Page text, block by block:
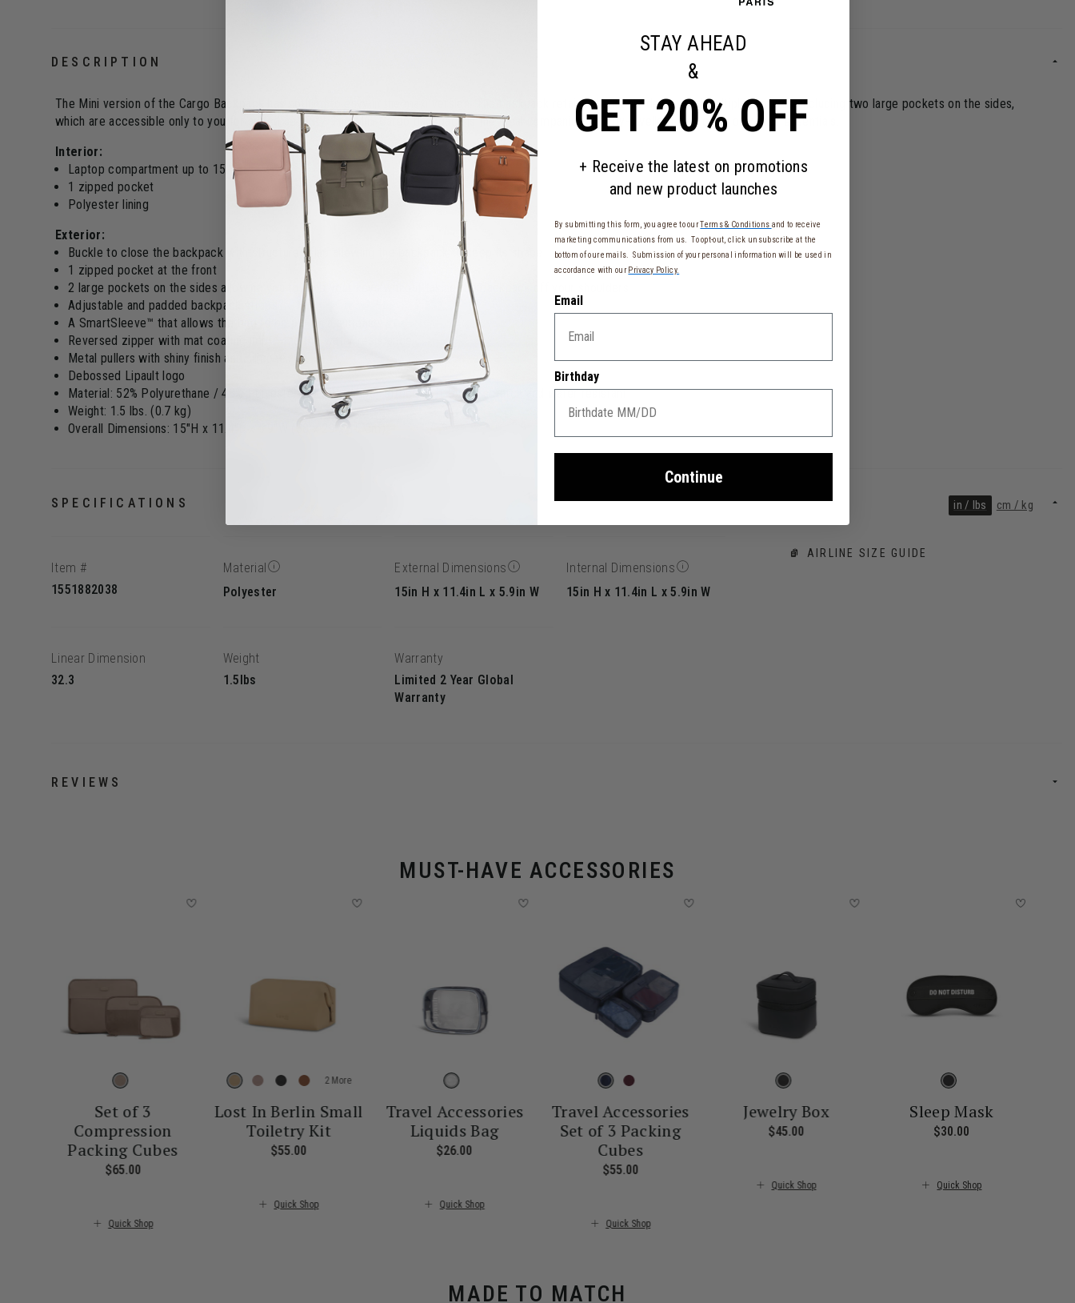
DESCRIPTION
The Mini version of the Cargo Backpack has nothing to envy in the maxi version. The backpack retains the iconic design and multiple features, including two large pockets on the sides,
which are accessible only to you for added security. The Mini Cargo backpack is the ideal companion for city-dwellers who carry only their essentials.
Interior:
Laptop compartment up to 15"
1 zipped pocket
Polyester lining
Exterior:
Buckle to close the backpack with structured flap allowing the backpack to keep its shape
1 zipped pocket at the front
2 large pockets on the sides allowing you to grab your keys without taking the backpack off your shoulders
Adjustable and padded backpack straps
A SmartSleeve™ that allows the bag to be put on a suitcase
Reversed zipper with mat coating improving the water resistance
Metal pullers with shiny finish and silicone
Debossed Lipault logo
Material: 52% Polyurethane / 48% Polyester PU with rubber effect, soft-touch, scratch and water resistant
Weight: 1.5 lbs. (0.7 kg)
Overall Dimensions: 15"H x 11.4"L x 5.9"W (38 x 29 x 15 cm)
in / lbs cm / kg
SPECIFICATIONS
Item #
1551882038
Material
Polyester
External Dimensions
15in H x 11.4in L x 5.9in W
Internal Dimensions
15in H x 11.4in L x 5.9in W
Linear Dimension
32.3
Weight
1.5lbs
Warranty
Limited 2 Year Global
Warranty
AIRLINE SIZE GUIDE
REVIEWS
MUST-HAVE ACCESSORIES
Set of 3
Compression
Packing Cubes
$65.00
Quick Shop
More
Lost In Berlin Small
Toiletry Kit
$55.00 The current price is $55.00
Quick Shop
Travel Accessories
Liquids Bag
$26.00 The current price is $26.00
Quick Shop
Travel Accessories
Set of 3 Packing
Cubes
$55.00
Quick Shop
Jewelry Box
$45.00 The current price is $45.00
Quick Shop
Sleep Mask
$30.00
Quick Shop
MADE TO MATCH
STAY AHEAD
&
GET 20% OFF
+ Receive the latest on promotions
and new product launches
By submitting this form, you agree to ourTerms & Conditions and to receive
marketing communications from us. To opt-out, click unsubscribe at the
bottom of our emails. Submission of your personal information will be used in
accordance with ourPrivacy Policy.
Email
Birthday
Continue